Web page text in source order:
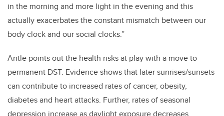
in the morning and more light in the evening and this
actually exacerbates the constant mismatch between our
body clock and our social clocks.”
Antle points out the health risks at play with a move to
permanent DST. Evidence shows that later sunrises/sunsets
can contribute to increased rates of cancer, obesity,
diabetes and heart attacks. Further, rates of seasonal